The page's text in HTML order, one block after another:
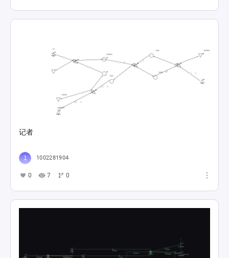
记者
1002281904
0 7 0